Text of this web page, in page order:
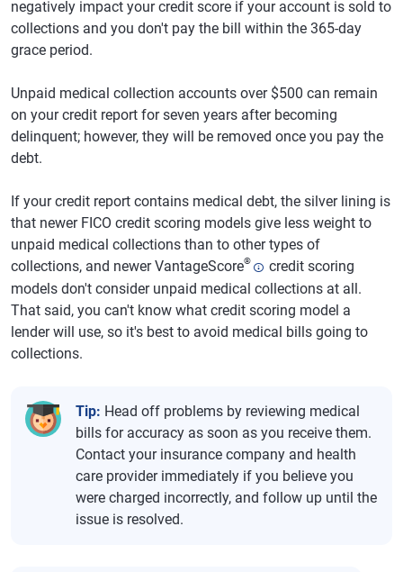
negatively impact your credit score if your account is sold to
collections and you don't pay the bill within the 365-day
grace period.
Unpaid medical collection accounts over $500 can remain
on your credit report for seven years after becoming
delinquent; however, they will be removed once you pay the
debt.
If your credit report contains medical debt, the silver lining is
that newer FICO credit scoring models give less weight to
unpaid medical collections than to other types of
collections, and newer VantageScore®
credit scoring
models don't consider unpaid medical collections at all.
That said, you can't know what credit scoring model a
lender will use, so it's best to avoid medical bills going to
collections.
Tip: Head off problems by reviewing medical
bills for accuracy as soon as you receive them.
Contact your insurance company and health
care provider immediately if you believe you
were charged incorrectly, and follow up until the
issue is resolved.